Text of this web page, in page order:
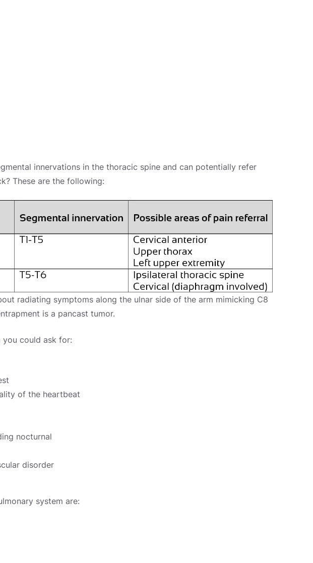
innervations in the thoracic spine and can potentially refer
These are the following:
radiating symptoms along the ulnar side of the arm mimicking C8
is a pancast tumor.
you could ask for:
of the heartbeat
nocturnal
disorder
system are: